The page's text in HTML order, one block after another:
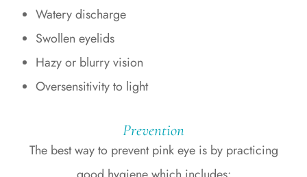
Watery discharge
Swollen eyelids
Hazy or blurry vision
Oversensitivity to light
Prevention
The best way to prevent pink eye is by practicing